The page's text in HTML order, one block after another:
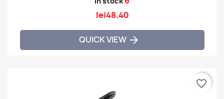
lei48.40
QUICK VIEW 
favorite_border